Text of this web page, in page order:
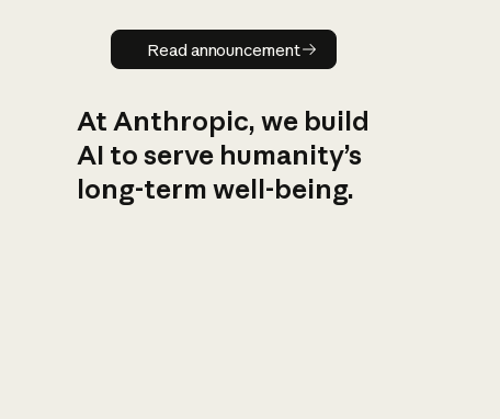
Read announcement
Read announcement
At Anthropic, we build
AI to serve humanity’s
long-term well-being.